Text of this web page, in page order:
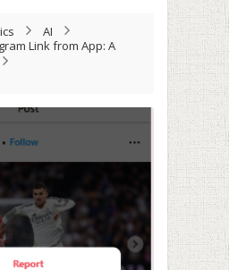
AI
Link from App: A